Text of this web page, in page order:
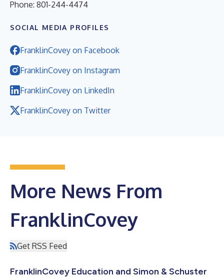
Phone: 801-244-4474
SOCIAL MEDIA PROFILES
FranklinCovey on Facebook
FranklinCovey on Instagram
FranklinCovey on LinkedIn
FranklinCovey on Twitter
More News From
FranklinCovey
Get RSS Feed
FranklinCovey Education and Simon & Schuster